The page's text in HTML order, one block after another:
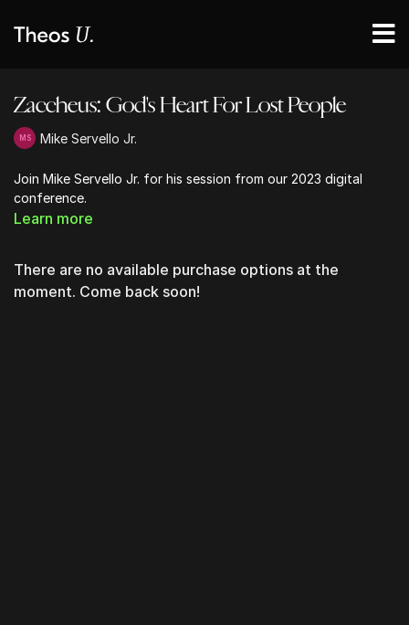
Zaccheus: God's Heart For Lost People
Mike Servello Jr.
Join Mike Servello Jr. for his session from our 2023 digital
conference.
Learn more
There are no available purchase options at the
moment. Come back soon!